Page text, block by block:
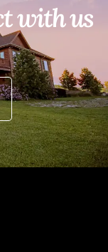
with us